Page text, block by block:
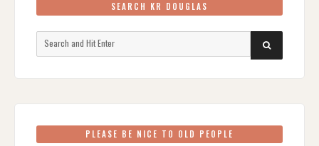
SEARCH KR DOUGLAS
SEARCH
PLEASE BE NICE TO OLD PEOPLE